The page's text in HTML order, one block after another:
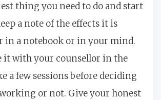
thing you need to do and start
a note of the effects it is
in a notebook or in your mind.
it with your counsellor in the
a few sessions before deciding
or not. Give your honest